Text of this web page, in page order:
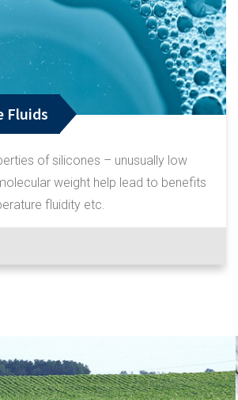
Fluids
of silicones – unusually low
weight help lead to benefits
fluidity etc.